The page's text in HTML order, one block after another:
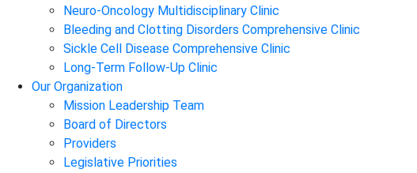
Neuro-Oncology Multidisciplinary Clinic
Bleeding and Clotting Disorders Comprehensive Clinic
Sickle Cell Disease Comprehensive Clinic
Long-Term Follow-Up Clinic
Our Organization
Mission Leadership Team
Board of Directors
Providers
Legislative Priorities